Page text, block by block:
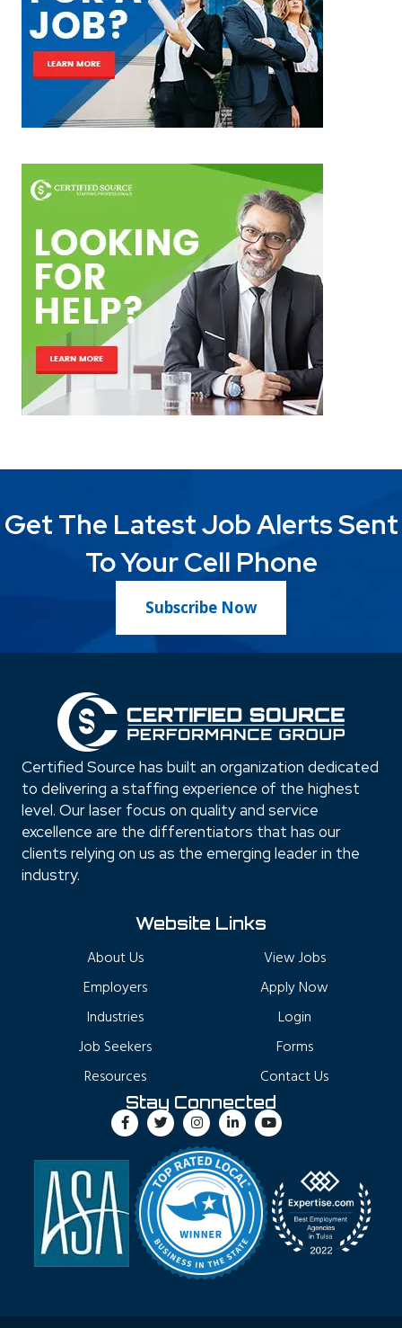
Get The Latest Job Alerts Sent
To Your Cell Phone
Subscribe Now
Certified Source has built an organization dedicated
to delivering a staffing experience of the highest
level. Our laser focus on quality and service
excellence are the differentiators that has our
clients relying on us as the emerging leader in the
industry.
Website Links
About Us
Employers
Industries
Job Seekers
Resources
View Jobs
Apply Now
Login
Forms
Contact Us
Stay Connected